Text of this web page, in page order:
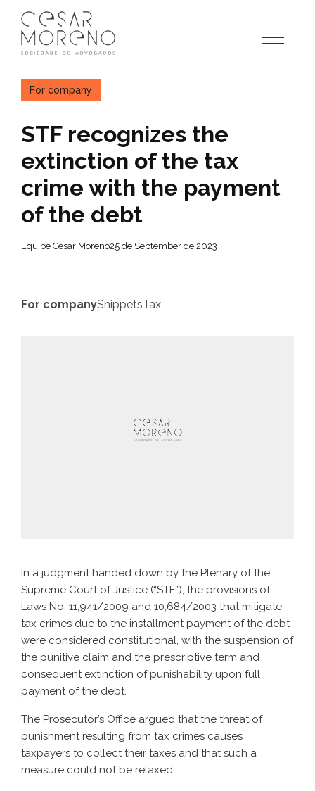
para
conteúdo
For company
STF recognizes the
extinction of the tax
crime with the payment
of the debt
Equipe Cesar Moreno25 de September de 2023
For companySnippetsTax
In a judgment handed down by the Plenary of the
Supreme Court of Justice (“STF”), the provisions of
Laws No. 11,941/2009 and 10,684/2003 that mitigate
tax crimes due to the installment payment of the debt
were considered constitutional, with the suspension of
the punitive claim and the prescriptive term and
consequent extinction of punishability upon full
payment of the debt.
The Prosecutor’s Office argued that the threat of
punishment resulting from tax crimes causes
taxpayers to collect their taxes and that such a
measure could not be relaxed.